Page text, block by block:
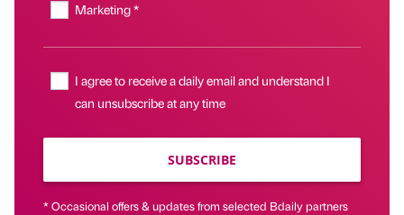
Marketing *
I agree to receive a daily email and understand I
can unsubscribe at any time
SUBSCRIBE
* Occasional offers & updates from selected Bdaily partners